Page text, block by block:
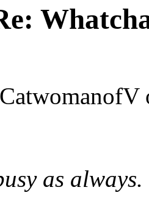
CatwomanofV
as always.